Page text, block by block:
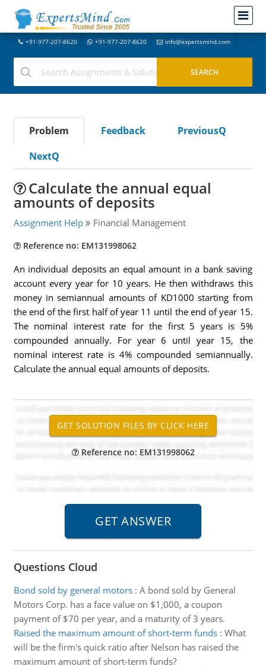
+91-977-207-8620 +91-977-207-8620 info@expertsmind.com
Problem Feedback
PreviousQ
NextQ
Calculate the annual equal
amounts of deposits
Assignment Help Financial Management
Reference no: EM131998062
An individual deposits an equal amount in a bank saving
account every year for 10 years. He then withdraws this
money in semiannual amounts of KD1000 starting from
the end of the first half of year 11 until the end of year 15.
The nominal interest rate for the first 5 years is 5%
compounded annually. For year 6 until year 15, the
nominal interest rate is 4% compounded semiannually.
Calculate the annual equal amounts of deposits.
Reference no: EM131998062
Questions Cloud
Bond sold by general motors: A bond sold by General
Motors Corp. has a face value on $1,000, a coupon
payment of $70 per year, and a maturity of 3 years.
Raised the maximum amount of short-term funds: What
will be the firm's quick ratio after Nelson has raised the
maximum amount of short-term funds?